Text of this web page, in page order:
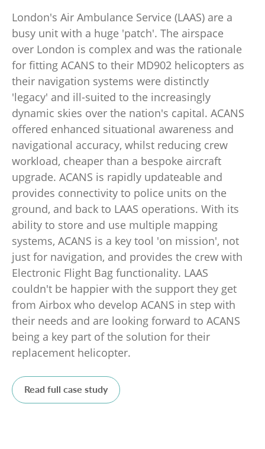
London's Air Ambulance Service (LAAS) are a
busy unit with a huge 'patch'. The airspace
over London is complex and was the rationale
for fitting ACANS to their MD902 helicopters as
their navigation systems were distinctly
'legacy' and ill-suited to the increasingly
dynamic skies over the nation's capital. ACANS
offered enhanced situational awareness and
navigational accuracy, whilst reducing crew
workload, cheaper than a bespoke aircraft
upgrade. ACANS is rapidly updateable and
provides connectivity to police units on the
ground, and back to LAAS operations. With its
ability to store and use multiple mapping
systems, ACANS is a key tool 'on mission', not
just for navigation, and provides the crew with
Electronic Flight Bag functionality. LAAS
couldn't be happier with the support they get
from Airbox who develop ACANS in step with
their needs and are looking forward to ACANS
being a key part of the solution for their
replacement helicopter.
Read full case study